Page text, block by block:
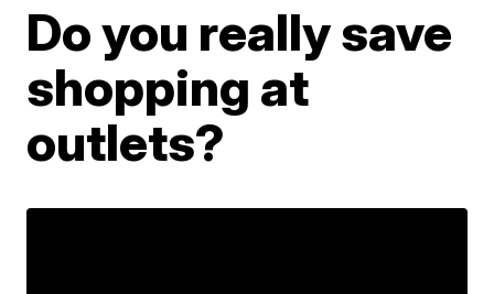
Do you really save
shopping at
outlets?